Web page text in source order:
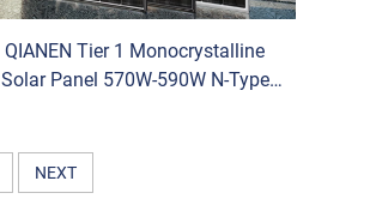
QIANEN Tier 1 Monocrystalline
Solar Panel 570W-590W N-Type
NEXT